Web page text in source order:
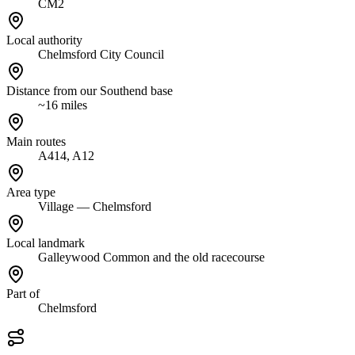
CM2
Local authority
Chelmsford City Council
Distance from our Southend base
~16 miles
Main routes
A414, A12
Area type
Village — Chelmsford
Local landmark
Galleywood Common and the old racecourse
Part of
Chelmsford